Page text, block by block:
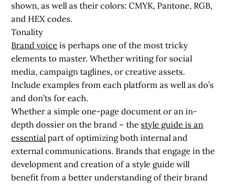
shown, as well as their colors: CMYK, Pantone, RGB,
and HEX codes.
Tonality
Brand voiceis perhaps one of the most tricky
elements to master. Whether writing for social
media, campaign taglines, or creative assets.
Include examples from each platform as well as do’s
and don’ts for each.
Whether a simple one-page document or an in-
depth dossier on the brand – thestyle guide is an
essentialpart of optimizing both internal and
external communications. Brands that engage in the
development and creation of a style guide will
benefit from a better understanding of their brand